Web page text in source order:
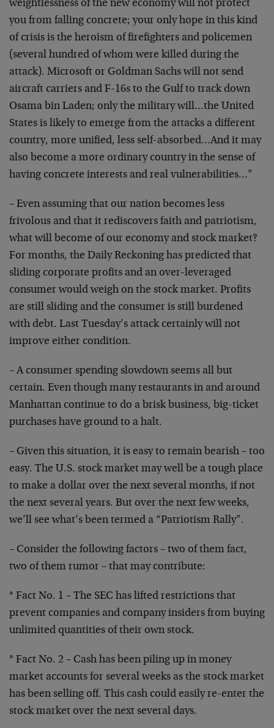
weightlessness of the new economy will not protect
you from falling concrete; your only hope in this kind
of crisis is the heroism of firefighters and policemen
(several hundred of whom were killed during the
attack). Microsoft or Goldman Sachs will not send
aircraft carriers and F-16s to the Gulf to track down
Osama bin Laden; only the military will…the United
States is likely to emerge from the attacks a different
country, more unified, less self-absorbed…And it may
also become a more ordinary country in the sense of
having concrete interests and real vulnerabilities…”
– Even assuming that our nation becomes less
frivolous and that it rediscovers faith and patriotism,
what will become of our economy and stock market?
For months, the Daily Reckoning has predicted that
sliding corporate profits and an over-leveraged
consumer would weigh on the stock market. Profits
are still sliding and the consumer is still burdened
with debt. Last Tuesday’s attack certainly will not
improve either condition.
– A consumer spending slowdown seems all but
certain. Even though many restaurants in and around
Manhattan continue to do a brisk business, big-ticket
purchases have ground to a halt.
– Given this situation, it is easy to remain bearish – too
easy. The U.S. stock market may well be a tough place
to make a dollar over the next several months, if not
the next several years. But over the next few weeks,
we’ll see what’s been termed a “Patriotism Rally”.
– Consider the following factors – two of them fact,
two of them rumor – that may contribute:
* Fact No. 1 – The SEC has lifted restrictions that
prevent companies and company insiders from buying
unlimited quantities of their own stock.
* Fact No. 2 – Cash has been piling up in money
market accounts for several weeks as the stock market
has been selling off. This cash could easily re-enter the
stockmarket over the next several days.